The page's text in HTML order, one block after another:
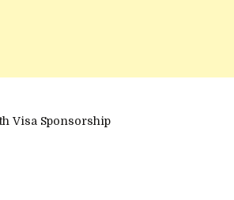
Visa Sponsorship